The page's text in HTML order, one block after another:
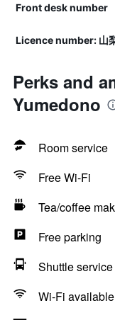
Front desk number
Licence number: 山
Perks and
Yumedono
Room service
Free Wi-Fi
Tea/coffee
Free parking
Shuttle service
Wi-Fi